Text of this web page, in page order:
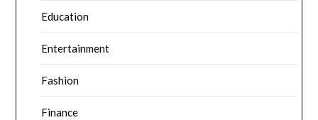
Education
Entertainment
Fashion
Finance